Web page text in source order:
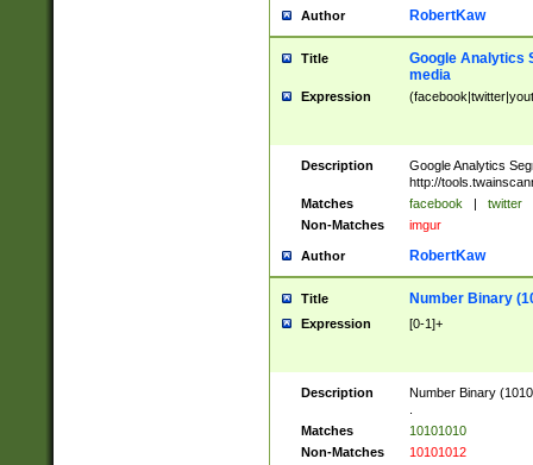
Author RobertKaw
Title
Google Analytics
media
Expression
Description
Google Analytics
http://
Matches
facebook | twitter
Non-Matches
imgur
Author RobertKaw
Title Number Binary
Expression [0-1]+
Description
Number Binary
Matches
10101010
Non-Matches
10101012